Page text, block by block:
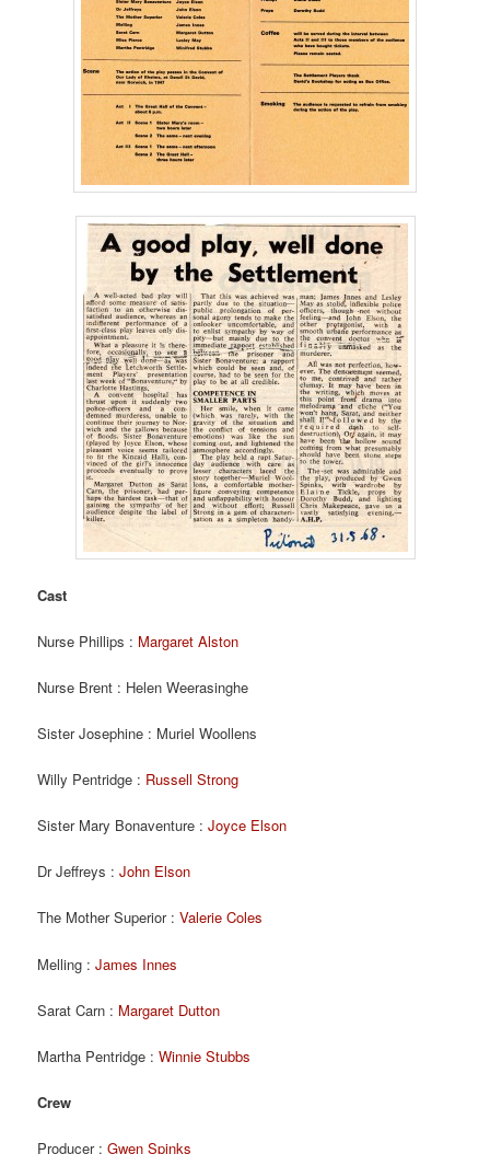
Cast
Nurse Phillips : Margaret Alston
Nurse Brent : Helen Weerasinghe
Sister Josephine : Muriel Woollens
Willy Pentridge : Russell Strong
Sister Mary Bonaventure :Joyce Elson
Dr Jeffreys :John Elson
The Mother Superior :Valerie Coles
Melling :James Innes
Sarat Carn : Margaret Dutton
Martha Pentridge :Winnie Stubbs
Crew
Producer :Gwen Spinks